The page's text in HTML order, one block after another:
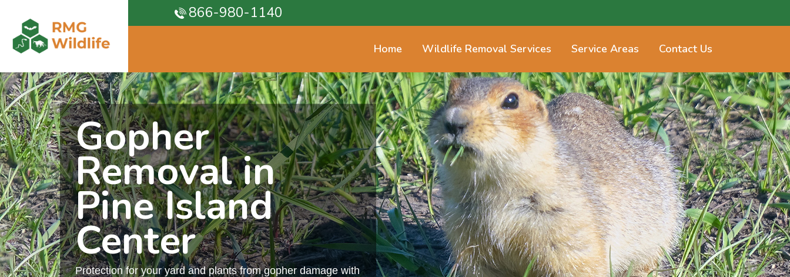
866-980-1140
Home Wildlife Removal Services Service Areas Contact Us
Gopher
Removal in
Pine Island
Center
Protection for your yard and plants from gopher damage with